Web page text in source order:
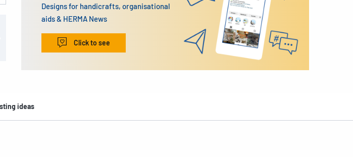
Designs for handicrafts, organisational
aids & HERMA News
Click to see
ideas